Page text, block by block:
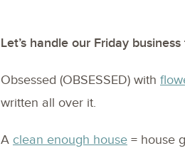
Let’s handle our Friday
Obsessed (OBSESSED) with
written all over it.
A clean enough house = house